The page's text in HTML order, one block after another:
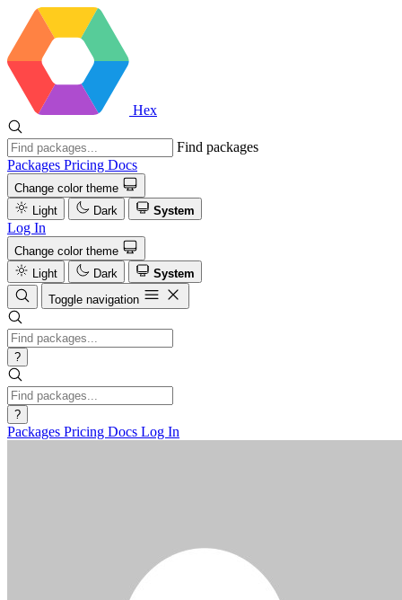
Hex
Find packages
Packages Pricing Docs
Change color theme
Light
Dark System
Log In
Change color theme
Light
Dark
System
Toggle navigation
?
?
Packages Pricing Docs Log In